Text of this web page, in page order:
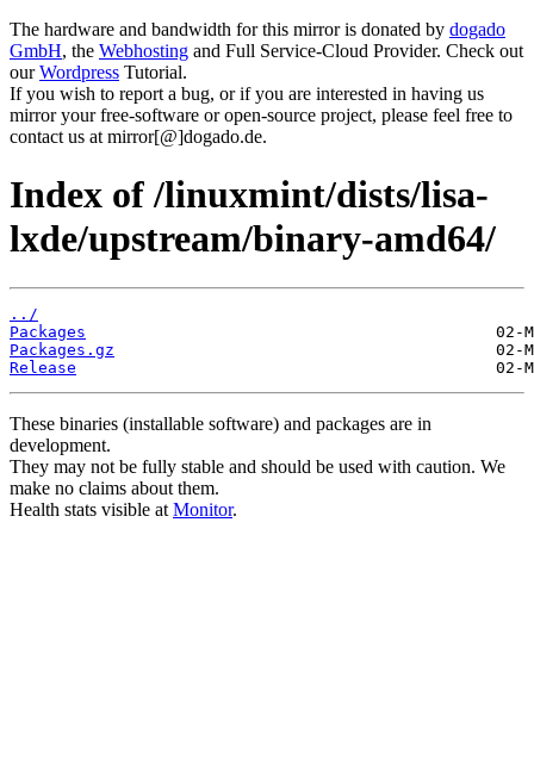
The hardware and bandwidth for this mirror is donated by dogado
GmbH, the Webhosting and Full Service-Cloud Provider. Check out
ourWordpress Tutorial.
If you wish to report a bug, or if you are interested in having us
mirror your free-software or open-source project, please feel free to
contact us at mirror[@]dogado.de.
Index of /linuxmint/dists/lisa-
lxde/upstream/binary-amd64/
../
Packages
Packages.gz
Release
These binaries (installable software) and packages are in
development.
They may not be fully stable and should be used with caution. We
make no claims about them.
Health stats visible at Monitor.